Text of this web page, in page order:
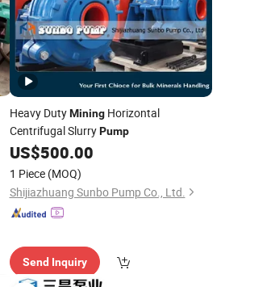
Heavy DutyMiningHorizontal
Centrifugal SlurryPump
US$500.00
1 Piece (MOQ)
Shijiazhuang Sunbo Pump Co., Ltd.
Send Inquiry